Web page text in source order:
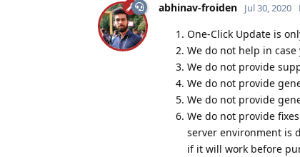
abhinav-froiden Jul 30, 2020
One-Click Update is
We do not help in
We do not provide
We do not provide
We do not provide
We do not provide
server environment is
if it will work before